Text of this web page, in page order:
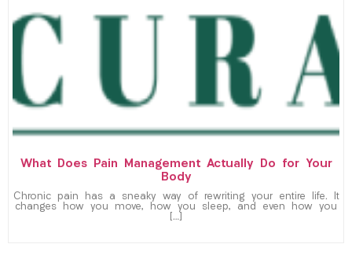
What Does Pain Management Actually Do for Your
Body
Chronic pain has a sneaky way of rewriting your entire life. It
changes how you move, how you sleep, and even how you
[…]